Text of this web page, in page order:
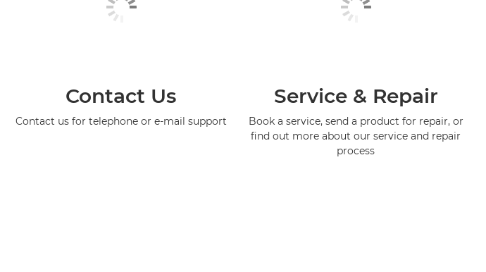
Contact Us
Contact us for telephone or e-mail support
Service & Repair
Book a service, send a product for repair, or
find out more about our service and repair
process